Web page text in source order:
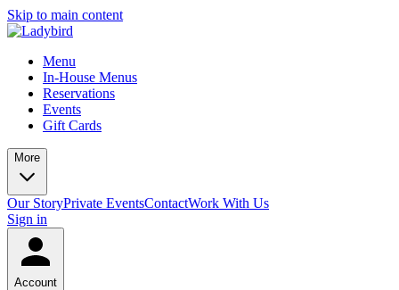
Skip to main content
Menu
In-House Menus
Reservations
Events
Gift Cards
More
Our StoryPrivate EventsContactWork With Us
Sign in
Account